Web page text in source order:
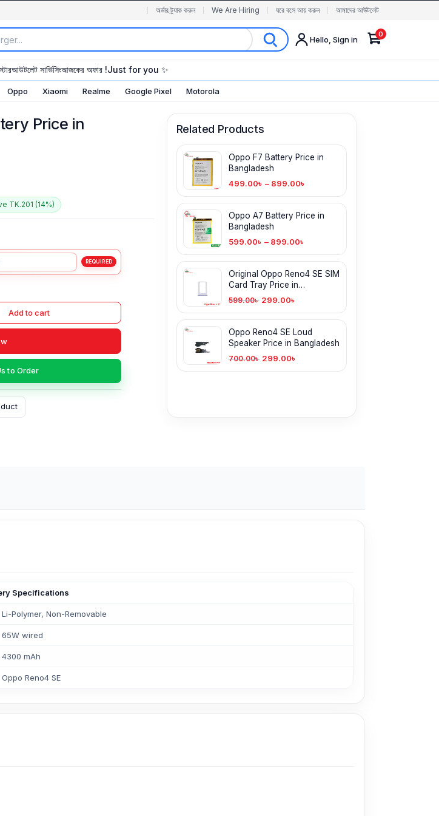
অর্ডার ট্র্যাক করুন We Are Hiring ঘরে বসে আয় করুন আমাদের আউটলেট
Hello, Sign in
0
আউটলেট সার্ভিসিংআজকের অফার !Just for you ✨
Oppo Xiaomi Realme Google Pixel Motorola
Price in
TK.201 (14%)
Add to cart
to Order
Related Products
Oppo F7 Battery Price in
Bangladesh
499.00৳ – 899.00৳
Oppo A7 Battery Price in
Bangladesh
599.00৳ – 899.00৳
Original Oppo Reno4 SE SIM
Card Tray Price in
Bangladesh
599.00৳ 299.00৳
Oppo Reno4 SE Loud
Speaker Price in Bangladesh
700.00৳ 299.00৳
Specifications
Li-Polymer, Non-Removable
65W wired
4300 mAh
Oppo Reno4 SE